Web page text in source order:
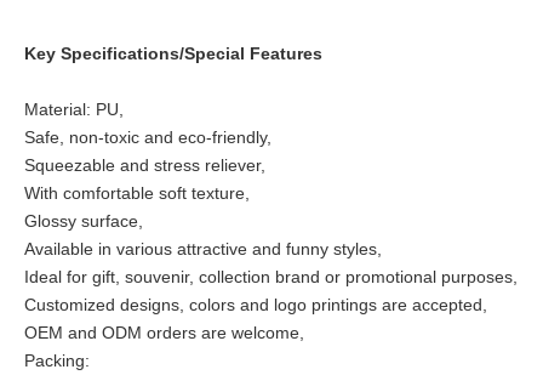
Key Specifications/Special Features
Material: PU,
Safe, non-toxic and eco-friendly,
Squeezable and stress reliever,
With comfortable soft texture,
Glossy surface,
Available in various attractive and funny styles,
Ideal for gift, souvenir, collection brand or promotional purposes,
Customized designs, colors and logo printings are accepted,
OEM and ODM orders are welcome,
Packing: